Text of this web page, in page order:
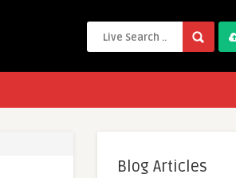
Blog Articles